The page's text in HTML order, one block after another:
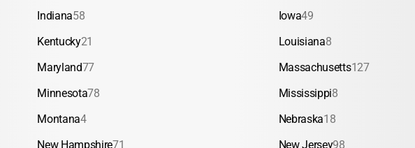
Indiana58 Iowa49
Kentucky21 Louisiana8
Maryland77 Massachusetts127
Minnesota78 Mississippi8
Montana4 Nebraska18
New Hampshire71 New Jersey98